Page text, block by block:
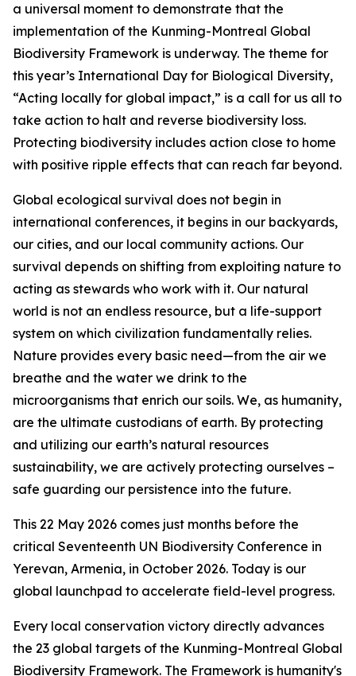
a universal moment to demonstrate that the
implementation of the Kunming-Montreal Global
Biodiversity Framework is underway. The theme for
this year’s International Day for Biological Diversity,
“Acting locally for global impact,” is a call for us all to
take action to halt and reverse biodiversity loss.
Protecting biodiversity includes action close to home
with positive ripple effects that can reach far beyond.
Global ecological survival does not begin in
international conferences, it begins in our backyards,
our cities, and our local community actions. Our
survival depends on shifting from exploiting nature to
acting as stewards who work with it. Our natural
world is not an endless resource, but a life-support
system on which civilization fundamentally relies.
Nature provides every basic need—from the air we
breathe and the water we drink to the
microorganisms that enrich our soils. We, as humanity,
are the ultimate custodians of earth. By protecting
and utilizing our earth’s natural resources
sustainability, we are actively protecting ourselves –
safe guarding our persistence into the future.
This 22 May 2026 comes just months before the
critical Seventeenth UN Biodiversity Conference in
Yerevan, Armenia, in October 2026. Today is our
global launchpad to accelerate field-level progress.
Every local conservation victory directly advances
the 23 global targets of the Kunming-Montreal Global
Biodiversity Framework. The Framework is humanity's